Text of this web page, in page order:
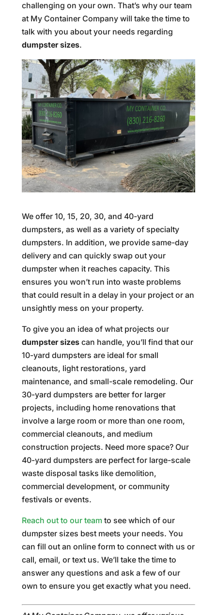
challenging on your own. That’s why our team
at My Container Company will take the time to
talk with you about your needs regarding
dumpster sizes.
We offer 10, 15, 20, 30, and 40-yard
dumpsters, as well as a variety of specialty
dumpsters. In addition, we provide same-day
delivery and can quickly swap out your
dumpster when it reaches capacity. This
ensures you won’t run into waste problems
that could result in a delay in your project or an
unsightly mess on your property.
To give you an idea of what projects our
dumpster sizescan handle, you’ll find that our
10-yard dumpsters are ideal for small
cleanouts, light restorations, yard
maintenance, and small-scale remodeling. Our
30-yard dumpsters are better for larger
projects, including home renovations that
involve a large room or more than one room,
commercial cleanouts, and medium
construction projects. Need more space? Our
40-yard dumpsters are perfect for large-scale
waste disposal tasks like demolition,
commercial development, or community
festivals or events.
Reach out to our team to see which of our
dumpster sizes best meets your needs. You
can fill out an online form to connect with us or
call, email, or text us. We’ll take the time to
answer any questions and ask a few of our
own to ensure you get exactly what you need.